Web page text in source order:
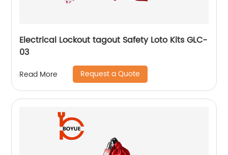
Electrical Lockout tagout Safety Loto Kits GLC-
03
Read More Request a Quote